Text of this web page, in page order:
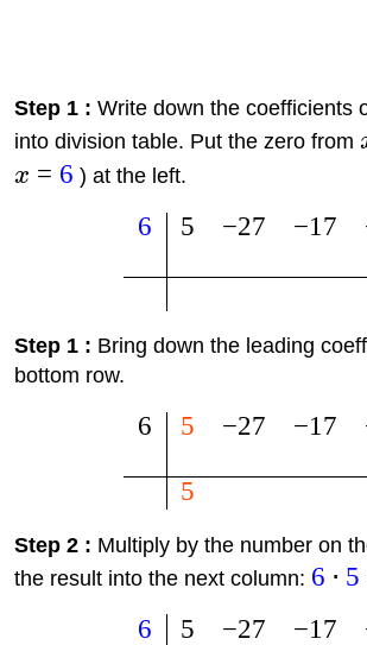
Step 1 : Write down the coefficients
into division table. Put the zero from
x = 6 ) at the left.
6 5 −27 −17
Step 1 : Bring down the leading
bottom row.
6 5
5
−27 −17
Step 2 : Multiply by the number on
the result into the next column: 6 ⋅ 5
6 5 −27
−17